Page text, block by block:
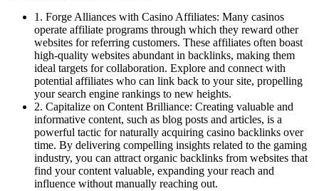
1. Forge Alliances with Casino Affiliates: Many casinos
operate affiliate programs through which they reward other
websites for referring customers. These affiliates often boast
high-quality websites abundant in backlinks, making them
ideal targets for collaboration. Explore and connect with
potential affiliates who can link back to your site, propelling
your search engine rankings to new heights.
2. Capitalize on Content Brilliance: Creating valuable and
informative content, such as blog posts and articles, is a
powerful tactic for naturally acquiring casino backlinks over
time. By delivering compelling insights related to the gaming
industry, you can attract organic backlinks from websites that
find your content valuable, expanding your reach and
influence without manually reaching out.